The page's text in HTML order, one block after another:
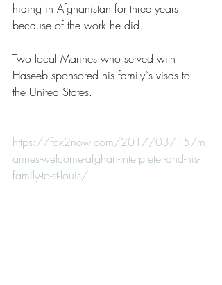
hiding in Afghanistan for three years
because of the work he did.
Two local Marines who served with
Haseeb sponsored his family`s visas to
the United States.
https://fox2now.com/2017/03/15/m
arines-welcome-afghan-interpreter-and-his-
family-to-st-louis/